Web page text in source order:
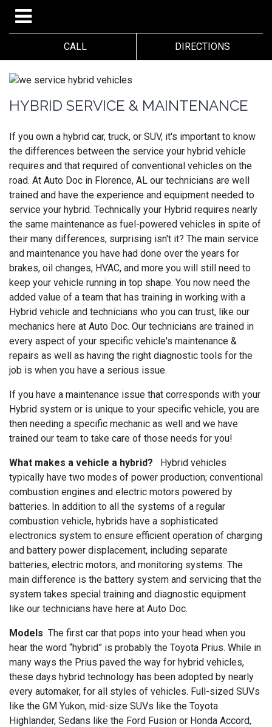
CALL DIRECTIONS
HYBRID SERVICE & MAINTENANCE
If you own a hybrid car, truck, or SUV, it's important to know
the differences between the service your hybrid vehicle
requires and that required of conventional vehicles on the
road. At Auto Doc in Florence, AL our technicians are well
trained and have the experience and equipment needed to
service your hybrid. Technically your Hybrid requires nearly
the same maintenance as fuel-powered vehicles in spite of
their many differences, surprising isn't it? The main service
and maintenance you have had done over the years for
brakes, oil changes, HVAC, and more you will still need to
keep your vehicle running in top shape. You now need the
added value of a team that has training in working with a
Hybrid vehicle and technicians who you can trust, like our
mechanics here at Auto Doc. Our technicians are trained in
every aspect of your specific vehicle's maintenance &
repairs as well as having the right diagnostic tools for the
job is when you have a serious issue.
If you have a maintenance issue that corresponds with your
Hybrid system or is unique to your specific vehicle, you are
then needing a specific mechanic as well and we have
trained our team to take care of those needs for you!
What makes a vehicle a hybrid? Hybrid vehicles
typically have two modes of power production; conventional
combustion engines and electric motors powered by
batteries. In addition to all the systems of a regular
combustion vehicle, hybrids have a sophisticated
electronics system to ensure efficient operation of charging
and battery power displacement, including separate
batteries, electric motors, and monitoring systems. The
main difference is the battery system and servicing that the
system takes special training and diagnostic equipment
like our technicians have here at Auto Doc.
Models The first car that pops into your head when you
hear the word “hybrid” is probably the Toyota Prius. While in
many ways the Prius paved the way for hybrid vehicles,
these days hybrid technology has been adopted by nearly
every automaker, for all styles of vehicles. Full-sized SUVs
like the GM Yukon, mid-size SUVs like the Toyota
Highlander, Sedans like the Ford Fusion or Honda Accord,